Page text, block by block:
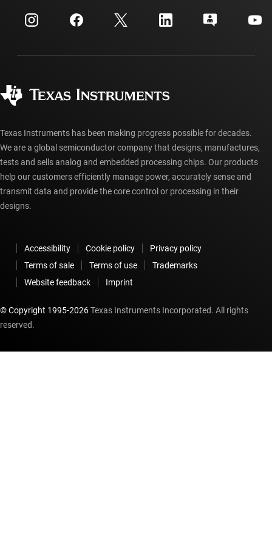
Investor relations
Manufacturing
Customer support center
myTI account FAQs
Ordering FAQs
Texas Instruments has been making progress possible for decades.
We are a global semiconductor company that designs, manufactures,
tests and sells analog and embedded processing chips. Our products
help our customers efficiently manage power, accurately sense and
transmit data and provide the core control or processing in their
designs.
Accessibility Cookie policy
Privacy policy
Terms of sale
Terms of use
Trademarks
Website feedback
Imprint
© Copyright 1995-2026Texas Instruments Incorporated. All rights
reserved.